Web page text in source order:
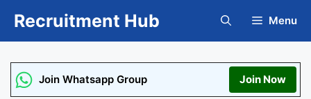
Recruitment Hub Menu
Join Whatsapp Group Join Now